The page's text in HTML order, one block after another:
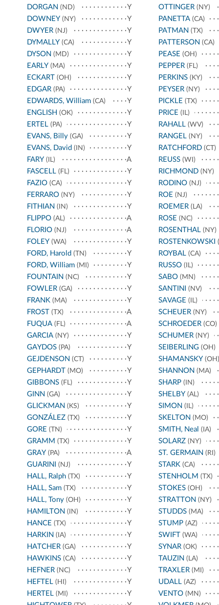
DORGAN (ND)
Y
DOWNEY (NY)
Y
DWYER (NJ)
Y
DYMALLY (CA)
Y
DYSON (MD)
Y
EARLY (MA)
Y
ECKART (OH)
Y
EDGAR (PA)
Y
EDWARDS, William (CA)
Y
ENGLISH (OK)
Y
ERTEL (PA)
Y
EVANS, Billy (GA)
Y
EVANS, David (IN)
Y
FARY (IL)
A
FASCELL (FL)
Y
FAZIO (CA)
Y
FERRARO (NY)
Y
FITHIAN (IN)
Y
FLIPPO (AL)
A
FLORIO (NJ)
A
FOLEY (WA)
Y
FORD, Harold (TN)
Y
FORD, William (MI)
Y
FOUNTAIN (NC)
Y
FOWLER (GA)
Y
FRANK (MA)
Y
FROST (TX)
A
FUQUA (FL)
A
GARCIA (NY)
Y
GAYDOS (PA)
Y
GEJDENSON (CT)
Y
GEPHARDT (MO)
Y
GIBBONS (FL)
Y
GINN (GA)
Y
GLICKMAN (KS)
Y
GONZÁLEZ (TX)
Y
GORE (TN)
Y
GRAMM (TX)
Y
GRAY (PA)
A
GUARINI
(NJ)
Y
HALL, Ralph (TX)
Y
HALL, Sam (TX)
Y
HALL, Tony (OH)
Y
HAMILTON (IN)
Y
HANCE (TX)
Y
HARKIN (IA)
Y
HATCHER (GA)
Y
HAWKINS (CA)
Y
HEFNER (NC)
Y
HEFTEL (HI)
Y
HERTEL (MI)
Y
OTTINGER(NY)
PANETTA(CA)
PATMAN (TX)
PATTERSON (CA)
PEASE (OH)
PEPPER(FL)
PERKINS(KY)
PEYSER(NY)
PICKLE (TX)
PRICE (IL)
RAHALL(WV)
RANGEL(NY)
RATCHFORD(CT)
REUSS(WI)
RICHMOND(NY)
RODINO(NJ)
ROE (NJ)
ROEMER(LA)
ROSE (NC)
ROSENTHAL(NY)
ROSTENKOWSKI
ROYBAL(CA)
RUSSO(IL)
SABO(MN)
SANTINI (NV)
SAVAGE (IL)
SCHEUER(NY)
SCHROEDER(CO)
SCHUMER(NY)
SEIBERLING(OH)
SHAMANSKY (OH)
SHANNON (MA)
SHARP(IN)
SHELBY (AL)
SIMON (IL)
SKELTON (MO)
SMITH, Neal (IA)
SOLARZ(NY)
ST. GERMAIN (RI)
STARK(CA)
STENHOLM (TX)
STOKES(OH)
STRATTON (NY)
STUDDS(MA)
STUMP(AZ)
SWIFT (WA)
SYNAR(OK)
TAUZIN (LA)
TRAXLER(MI)
UDALL(AZ)
VENTO(MN)